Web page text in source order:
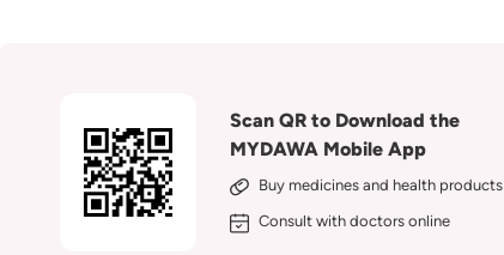
Scan QR to Download the
MYDAWA Mobile App
Buy medicines and health products
Consult with doctors online